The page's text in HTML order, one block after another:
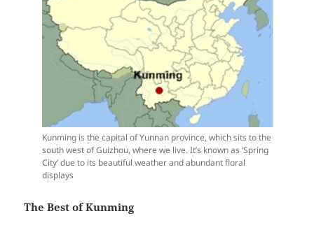
Kunming is the capital of Yunnan province, which sits to the
south west of Guizhou, where we live. It’s known as ‘Spring
City’ due to its beautiful weather and abundant floral
displays
The Best of Kunming